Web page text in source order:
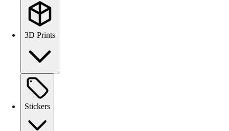
3D Prints
Stickers